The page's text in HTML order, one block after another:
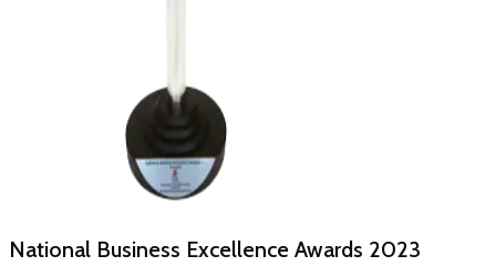
National Business Excellence Awards 2023